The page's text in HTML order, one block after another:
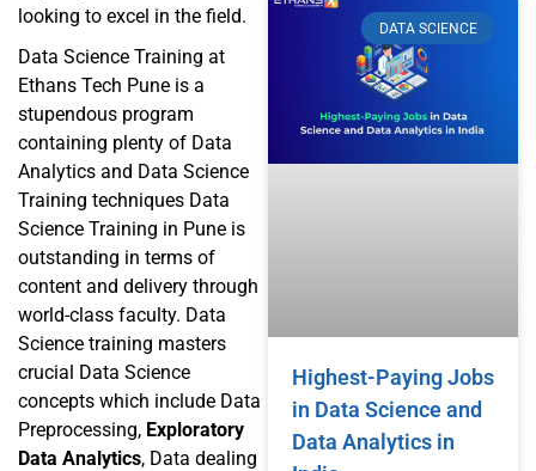
looking to excel in the field.
Data Science Training at
Ethans Tech Pune is a
stupendous program
containing plenty of Data
Analytics and Data Science
Training techniques Data
Science Training in Pune is
outstanding in terms of
content and delivery through
world-class faculty. Data
Science training masters
crucial Data Science
concepts which include Data
Preprocessing, Exploratory
Data Analytics, Data dealing
DATA SCIENCE
Highest-Paying Jobs
in Data Science and
Data Analytics in